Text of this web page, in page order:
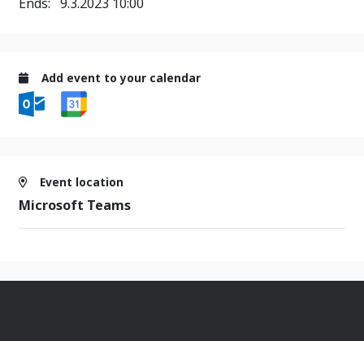
Add event to your calendar
Event location
Microsoft Teams